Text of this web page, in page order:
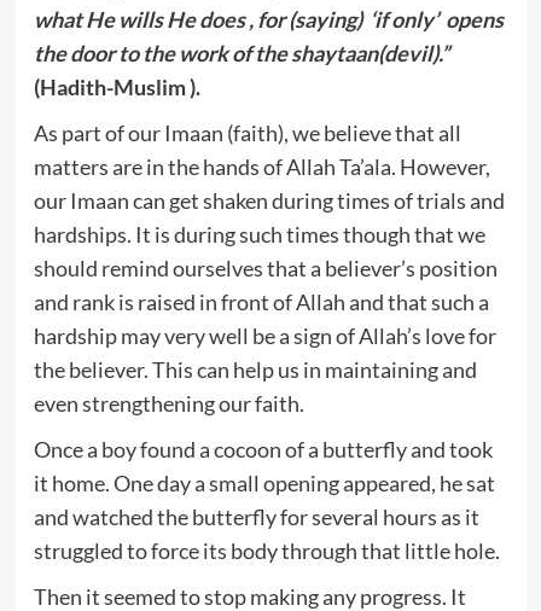
what He wills He does , for (saying) ‘if only’ opens
the door to the work of the shaytaan(devil).”
(Hadith-Muslim ).
As part of our Imaan (faith), we believe that all
matters are in the hands of Allah Ta’ala. However,
our Imaan can get shaken during times of trials and
hardships. It is during such times though that we
should remind ourselves that a believer’s position
and rank is raised in front of Allah and that such a
hardship may very well be a sign of Allah’s love for
the believer. This can help us in maintaining and
even strengthening our faith.
Once a boy found a cocoon of a butterfly and took
it home. One day a small opening appeared, he sat
and watched the butterfly for several hours as it
struggled to force its body through that little hole.
Then it seemed to stop making any progress. It